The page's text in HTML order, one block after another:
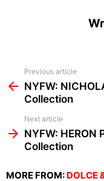
more
Previous article
NYFW:
Collection
Next article
NYFW: HERON
Collection
MORE FROM: DOLCE